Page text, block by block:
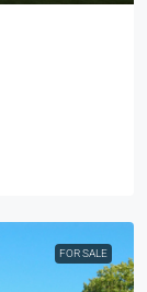
FOR SALE